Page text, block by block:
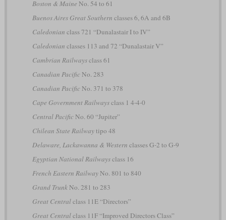
Boston & Maine No. 54 to 61
Buenos Aires Great Southern classes 6, 6A and 6B
Caledonian class 721 “Dunalastair I to IV”
Caledonian classes 113 and 72 “Dunalastair V”
Cambrian Railwaysclass 61
Canadian PacificNo. 283
Canadian PacificNo. 371 to 378
Cape Government Railwaysclass 1 4-4-0
Central PacificNo. 60 “Jupiter”
Chilean State Railwaytipo 48
Delaware, Lackawanna & Western classes G-2 to G-9
Egyptian National Railwaysclass 16
French Eastern RailwayNo. 801 to 840
Grand TrunkNo. 281 to 283
Great Centralclass 11E “Directors”
Great Centralclass 11F “Improved Directors Class”